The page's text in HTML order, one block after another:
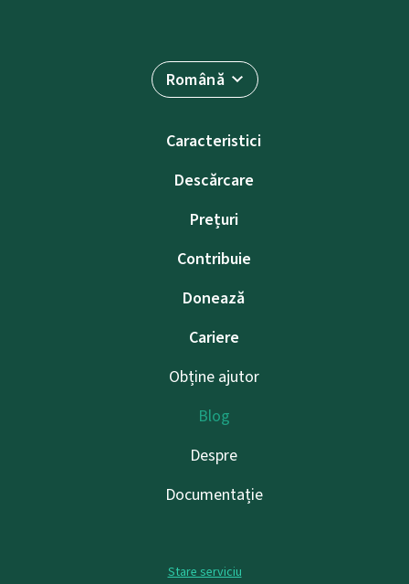
Română
Caracteristici
Descărcare
Prețuri
Contribuie
Donează
Cariere
Obține ajutor
Blog
Despre
Documentație
Stare serviciu